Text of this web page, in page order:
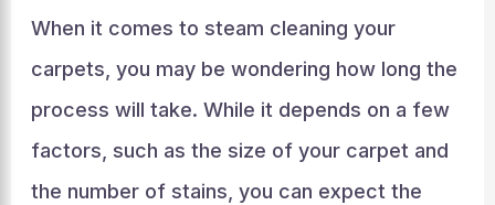
When it comes to steam cleaning your
carpets, you may be wondering how long the
process will take. While it depends on a few
factors, such as the size of your carpet and
the number of stains, you can expect the